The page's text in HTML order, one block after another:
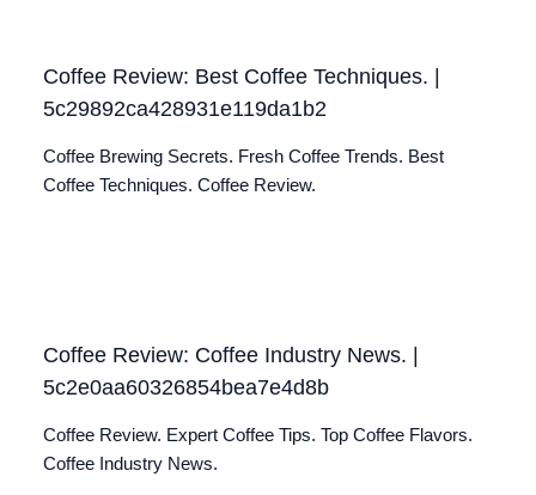
Coffee Review: Best Coffee Techniques. |
5c29892ca428931e119da1b2
Coffee Brewing Secrets. Fresh Coffee Trends. Best
Coffee Techniques. Coffee Review.
Coffee Review: Coffee Industry News. |
5c2e0aa60326854bea7e4d8b
Coffee Review. Expert Coffee Tips. Top Coffee Flavors.
Coffee Industry News.